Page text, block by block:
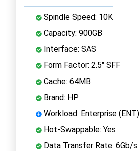
Spindle Speed: 10K
Capacity: 900GB
Interface: SAS
Form Factor: 2.5" SFF
Cache: 64MB
Brand: HP
Workload: Enterprise (ENT)
Hot-Swappable: Yes
Data Transfer Rate: 6Gb/s